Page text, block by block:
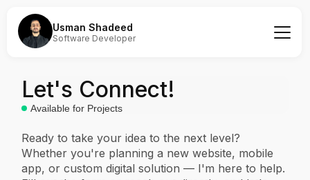
Usman Shadeed
Software Developer
Let's Connect!
Available for Projects
Ready to take your idea to the next level?
Whether you're planning a new website, mobile
app, or custom digital solution — I'm here to help.